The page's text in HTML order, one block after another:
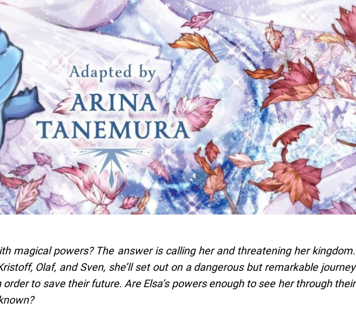
magical powers? The answer is calling her and threatening her kingdom.
Olaf, and Sven, she’ll set out on a dangerous but remarkable journey
to save their future. Are Elsa’s powers enough to see her through their